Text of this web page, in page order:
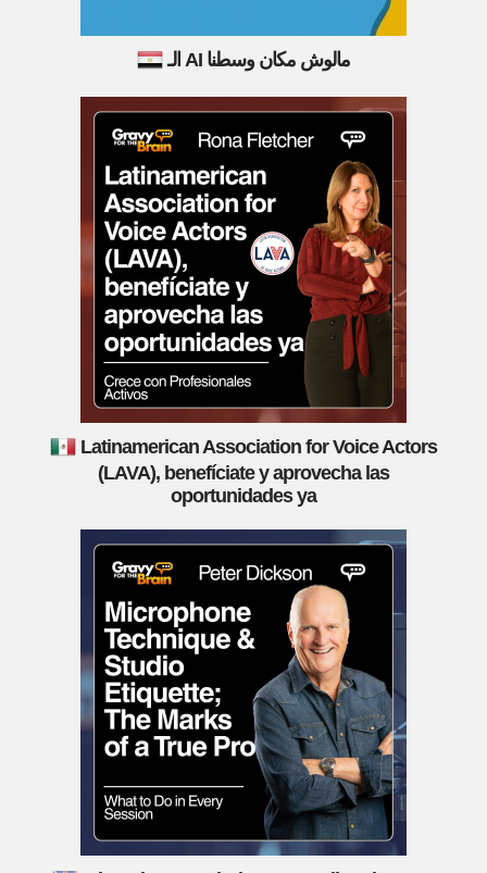
الـ AI مالوش مكان وسطنا
Latinamerican Association for Voice Actors
(LAVA), benefíciate y aprovecha las
oportunidades ya